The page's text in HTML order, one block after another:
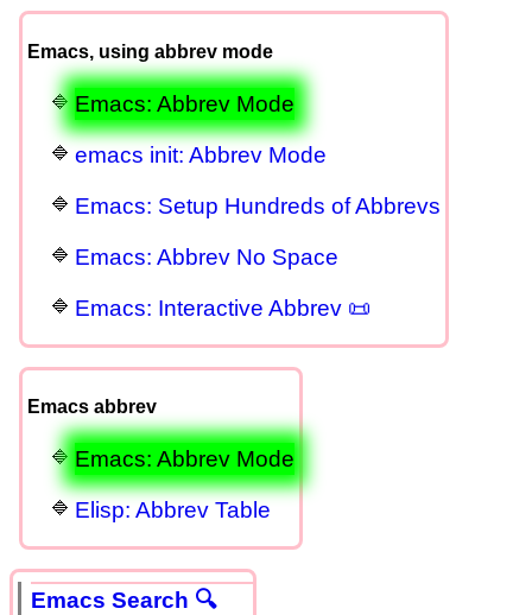
Emacs, using abbrev mode
Emacs: Abbrev Mode
emacs init: Abbrev Mode
Emacs: Setup Hundreds of Abbrevs
Emacs: Abbrev No Space
Emacs: Interactive Abbrev 📜
Emacs abbrev
Emacs: Abbrev Mode
Elisp: Abbrev Table
Emacs Search 🔍